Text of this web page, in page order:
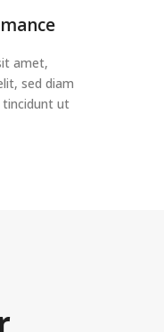
amet,
sed diam
tincidunt ut